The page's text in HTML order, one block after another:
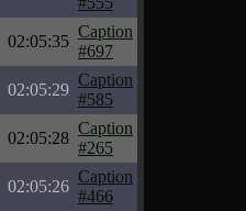
02:05:35
Caption
#697
02:05:29
Caption
#585
02:05:28
Caption
#265
02:05:26
Caption
#466